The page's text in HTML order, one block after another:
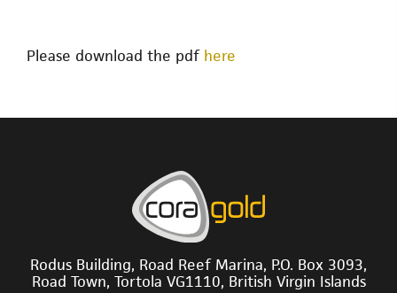
Please download the pdf here
Rodus Building, Road Reef Marina, P.O. Box 3093,
Road Town, Tortola VG1110, British Virgin Islands